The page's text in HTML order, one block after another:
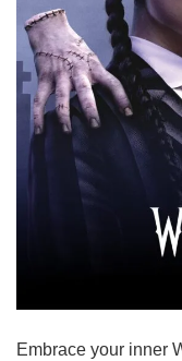
Embrace your inner